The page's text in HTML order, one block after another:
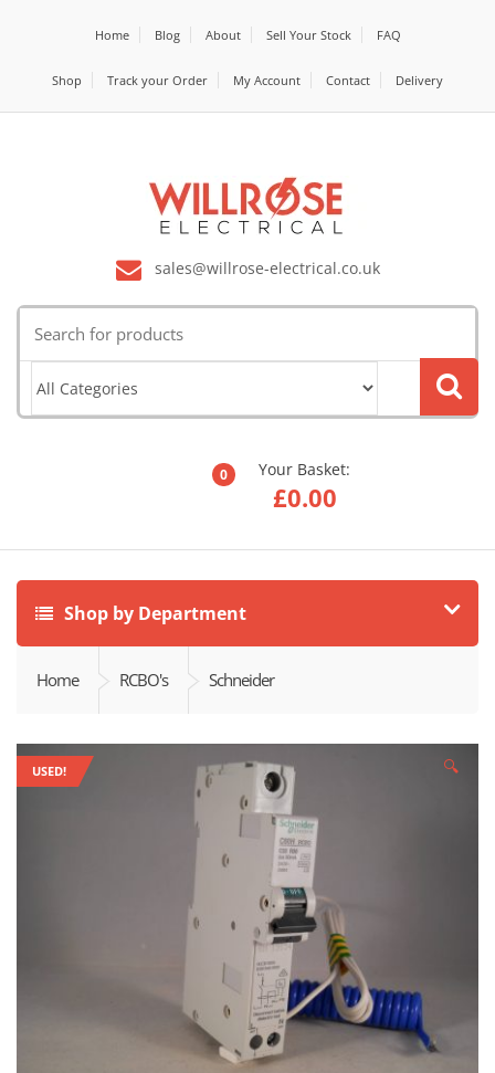
Home Blog About Sell Your Stock FAQ
Shop Track your Order My Account Contact Delivery
sales@willrose-electrical.co.uk
for:
0 Your Basket:
£0.00
Shop by Department
Home RCBO's Schneider
USED! 🔍